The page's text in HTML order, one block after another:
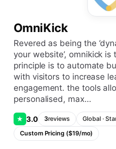
OmniKick
revered as being the ‘dynamic growth tool for
your website’, omnikick
principle is to automate
with visitors to increase
engagement. the tools
personalised, max…
★ 3.0 3reviews Global·
Custom Pricing ($19/mo)